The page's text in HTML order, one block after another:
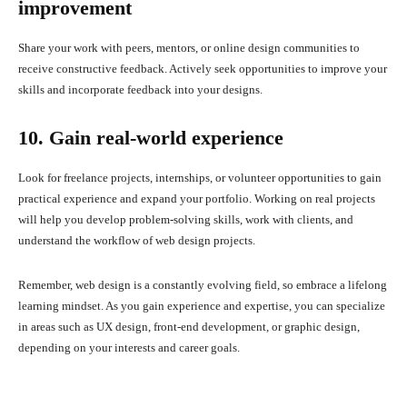
improvement
Share your work with peers, mentors, or online design communities to
receive constructive feedback. Actively seek opportunities to improve your
skills and incorporate feedback into your designs.
10. Gain real-world experience
Look for freelance projects, internships, or volunteer opportunities to gain
practical experience and expand your portfolio. Working on real projects
will help you develop problem-solving skills, work with clients, and
understand the workflow of web design projects.
Remember, web design is a constantly evolving field, so embrace a lifelong
learning mindset. As you gain experience and expertise, you can specialize
in areas such as UX design, front-end development, or graphic design,
depending on your interests and career goals.